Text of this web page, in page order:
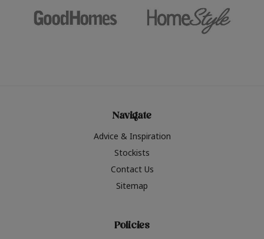
Navigate
Advice & Inspiration
Stockists
Contact Us
Sitemap
Policies